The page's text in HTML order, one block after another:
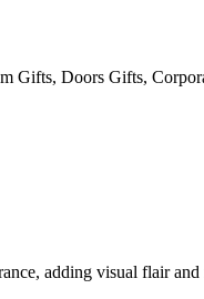
Doors Gifts,
adding visual flair